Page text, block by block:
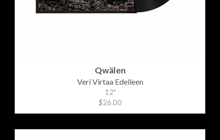
Qwälen
Veri Virtaa Edelleen
12"
$26.00